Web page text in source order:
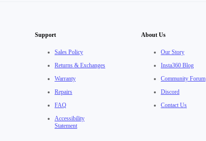
Support
Sales Policy
Returns & Exchanges
Warranty
Repairs
FAQ
Accessibility
Statement
About Us
Our Story
Insta360 Blog
Community Forum
Discord
Contact Us